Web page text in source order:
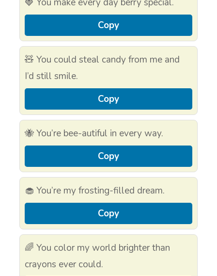
Copy
🧸 You could steal candy from me and
I’d still smile.
Copy
🐝 You’re bee-autiful in every way.
Copy
🧁 You’re my frosting-filled dream.
Copy
🌈 You color my world brighter than
crayons ever could.